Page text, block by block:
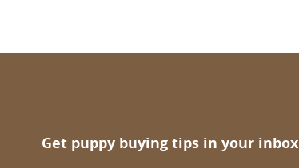
Get puppy buying tips in your inbox